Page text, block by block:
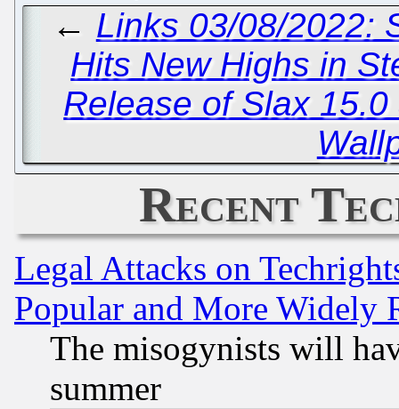
← Links 03/08/2022:
Hits New Highs in
Release of Slax
Recent
Legal Attacks on
Popular and More Widely
The misogynists will
summer